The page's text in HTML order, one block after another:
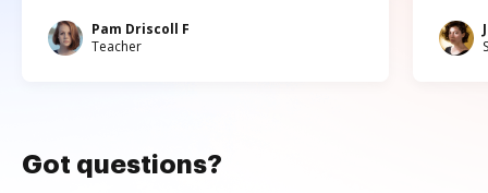
Pam Driscoll F
Teacher
Got questions?